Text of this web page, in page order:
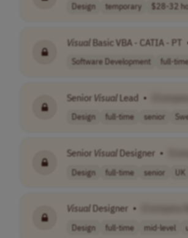
Design temporary $28-32
Visual Basic VBA - CATIA - PT
Software Development full-
Senior Visual Lead •
Design full-time senior
Senior Visual Designer •
Design full-time senior UK
Visual Designer •
Design full-time mid-level